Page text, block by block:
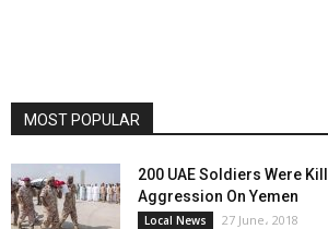
MOST POPULAR
200 UAE Soldiers Were
Aggression On Yemen
Local News 27 June، 2018